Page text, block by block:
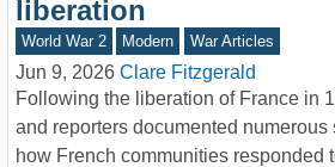
liberation
World War 2 Modern War Articles
Jun 9, 2026 Clare Fitzgerald
Following the liberation of France in
and reporters documented
how French communities responded